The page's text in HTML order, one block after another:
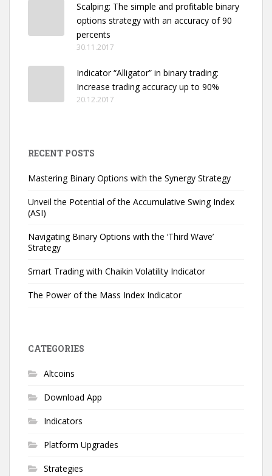
Scalping: The simple and profitable binary
options strategy with an accuracy of 90
percents
30.11.2017
Indicator “Alligator” in binary trading:
Increase trading accuracy up to 90%
20.12.2017
RECENT POSTS
Mastering Binary Options with the Synergy Strategy
Unveil the Potential of the Accumulative Swing Index
(ASI)
Navigating Binary Options with the ‘Third Wave’
Strategy
Smart Trading with Chaikin Volatility Indicator
The Power of the Mass Index Indicator
CATEGORIES
Altcoins
Download App
Indicators
Platform Upgrades
Strategies